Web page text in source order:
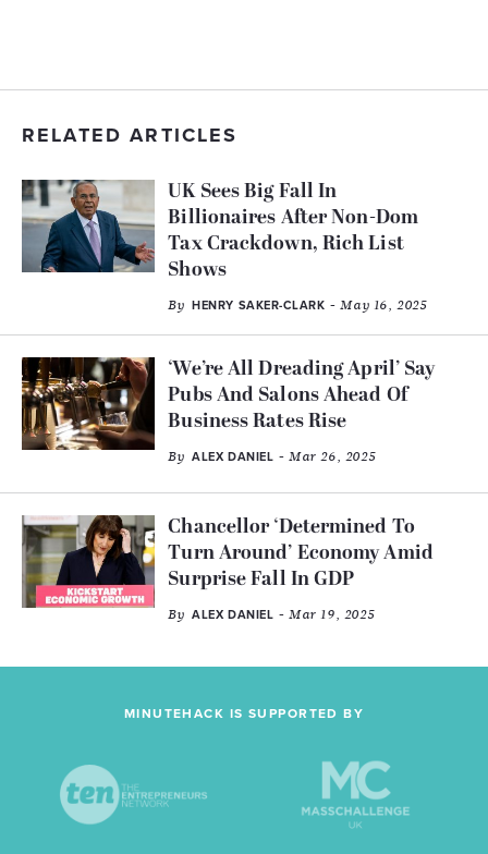
RELATED ARTICLES
UK Sees Big Fall In
Billionaires After Non-Dom
Tax Crackdown, Rich List
Shows
By HENRY SAKER-CLARK - May 16, 2025
‘We’re All Dreading April’ Say
Pubs And Salons Ahead Of
Business Rates Rise
By ALEX DANIEL - Mar 26, 2025
Chancellor ‘Determined To
Turn Around’ Economy Amid
Surprise Fall In GDP
By ALEX DANIEL - Mar 19, 2025
MINUTEHACK IS SUPPORTED BY